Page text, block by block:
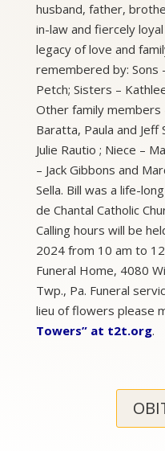
husband, father,
in-law and fiercely
legacy of love and
remembered by: Sons
Petch; Sisters –
Other family members
Baratta, Paula and
Julie Rautio ; Niece –
– Jack Gibbons and
Sella. Bill was a life-
de Chantal Catholic
Calling hours will be
2024 from 10 am to
Funeral Home, 4080
Twp., Pa. Funeral
lieu of flowers please
Towers” at t2t.org.